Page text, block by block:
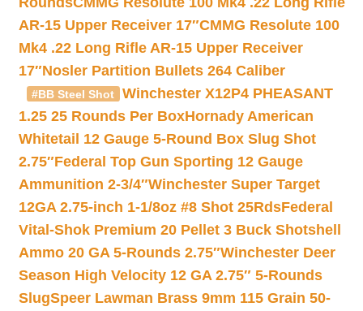
AR-15 Upper Receiver 17″CMMG Resolute 100
Mk4 .22 Long Rifle AR-15 Upper Receiver
17″Nosler Partition Bullets 264 Caliber
#BB Steel Shot
Winchester X12P4 PHEASANT
1.25 25 Rounds Per BoxHornady American
Whitetail 12 Gauge 5-Round Box Slug Shot
2.75″Federal Top Gun Sporting 12 Gauge
Ammunition 2-3/4″Winchester Super Target
12GA 2.75-inch 1-1/8oz #8 Shot 25RdsFederal
Vital-Shok Premium 20 Pellet 3 Buck Shotshell
Ammo 20 GA 5-Rounds 2.75″Winchester Deer
Season High Velocity 12 GA 2.75″ 5-Rounds
SlugSpeer Lawman Brass 9mm 115 Grain 50-